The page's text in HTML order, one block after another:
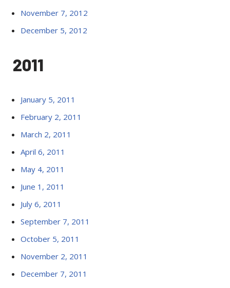
November 7, 2012
December 5, 2012
2011
January 5, 2011
February 2, 2011
March 2, 2011
April 6, 2011
May 4, 2011
June 1, 2011
July 6, 2011
September 7, 2011
October 5, 2011
November 2, 2011
December 7, 2011